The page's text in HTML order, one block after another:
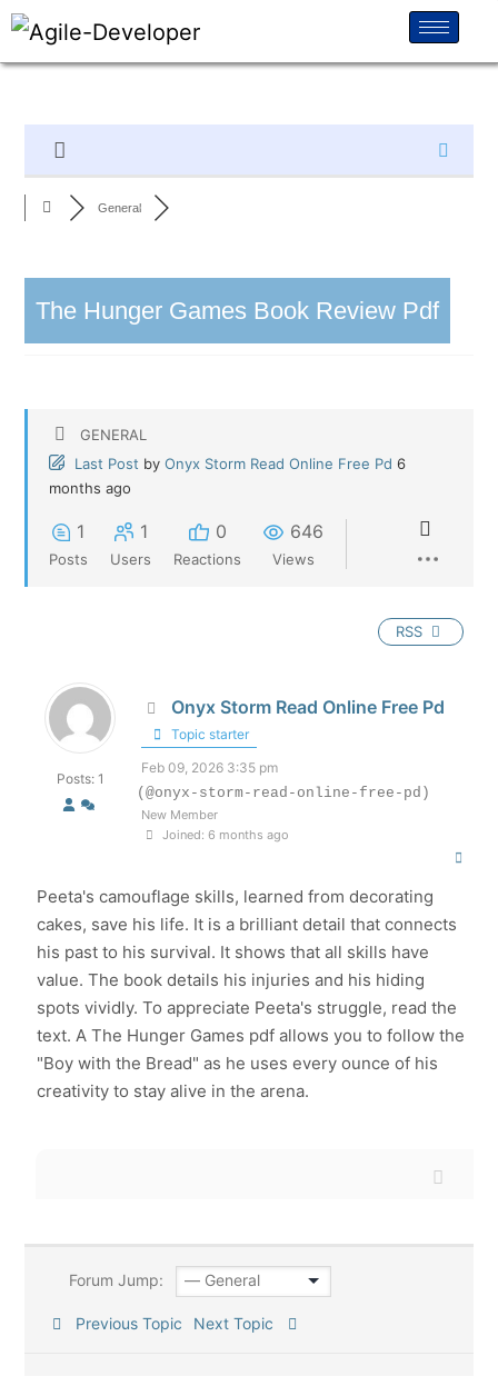
General
The Hunger Games Book Review Pdf
GENERAL
Last Post by Onyx Storm Read Online Free Pd 6
months ago
1
Posts
1
Users
0
Reactions
646
Views
RSS
Posts: 1
Onyx Storm Read Online Free Pd
Topic starter
Feb 09, 2026 3:35 pm
(@onyx-storm-read-online-free-pd)
New Member
Joined: 6 months ago
Peeta's camouflage skills, learned from decorating
cakes, save his life. It is a brilliant detail that connects
his past to his survival. It shows that all skills have
value. The book details his injuries and his hiding
spots vividly. To appreciate Peeta's struggle, read the
text. A The Hunger Games pdf allows you to follow the
"Boy with the Bread" as he uses every ounce of his
creativity to stay alive in the arena.
Forum Jump:
Previous Topic Next Topic